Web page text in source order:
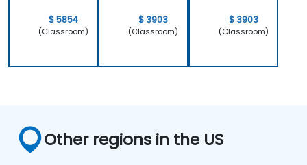
$ 5854
(Classroom)
$ 3903
(Classroom)
$ 3903
(Classroom)
Other regions in the US